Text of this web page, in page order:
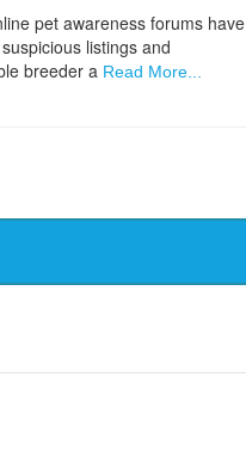
pet awareness forums have
listings and
breeder a Read More...